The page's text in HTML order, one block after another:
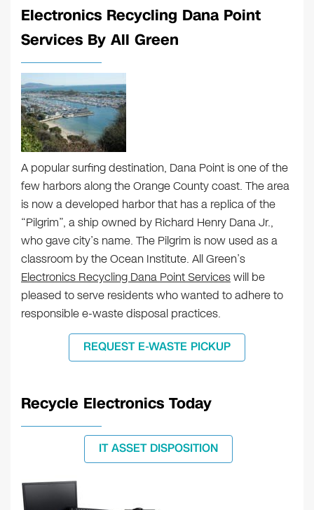
Electronics Recycling Dana Point
Services By All Green
A popular surfing destination, Dana Point is one of the
few harbors along the Orange County coast. The area
is now a developed harbor that has a replica of the
“Pilgrim”, a ship owned by Richard Henry Dana Jr.,
who gave city’s name. The Pilgrim is now used as a
classroom by the Ocean Institute. All Green’s
Electronics Recycling Dana Point Serviceswill be
pleased to serve residents who wanted to adhere to
responsible e-waste disposal practices.
REQUEST E-WASTE PICKUP
Recycle Electronics Today
IT ASSET DISPOSITION